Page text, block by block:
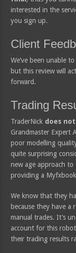
interested in the
you sign up.
Client
We’ve been unable
but this review will
forward.
Trading
TraderNick does
Grandmaster Expert
poor modelling
quite surprising
new age approach
providing a
We know that they
because they have a
manual trades. It’s
account for this
their trading results